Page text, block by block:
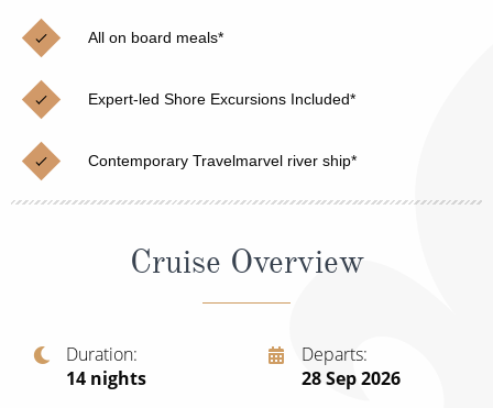
Cruises from Southampton
Japan
Norway
Canary Islands
British Isles and Northern Europe
Italy
Western Mediterranean and Iberia
Christmas Cruises
Cruise & Rail
Northern Lights Cruises
Family Cruises
Honeymoon Cruises
Sports Cruises
All on board meals*
Expert-led Shore Excursions Included*
Contemporary Travelmarvel river ship*
Cruise Overview
Duration
14 nights
Departs
28 Sep 2026